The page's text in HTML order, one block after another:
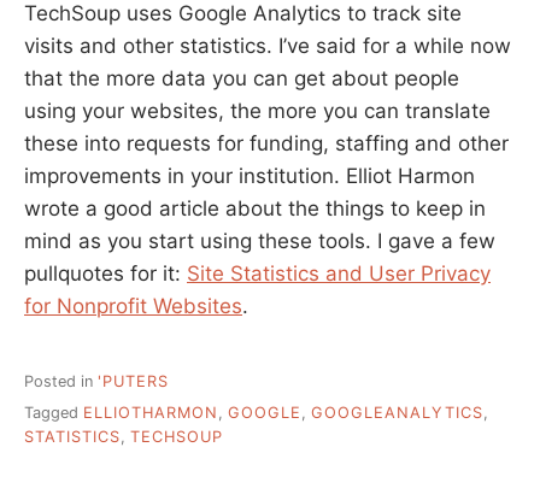
TechSoup uses Google Analytics to track site
visits and other statistics. I’ve said for a while now
that the more data you can get about people
using your websites, the more you can translate
these into requests for funding, staffing and other
improvements in your institution. Elliot Harmon
wrote a good article about the things to keep in
mind as you start using these tools. I gave a few
pullquotes for it: Site Statistics and User Privacy
for Nonprofit Websites.
Posted in 'PUTERS
Tagged ELLIOTHARMON , GOOGLE , GOOGLEANALYTICS,
STATISTICS, TECHSOUP